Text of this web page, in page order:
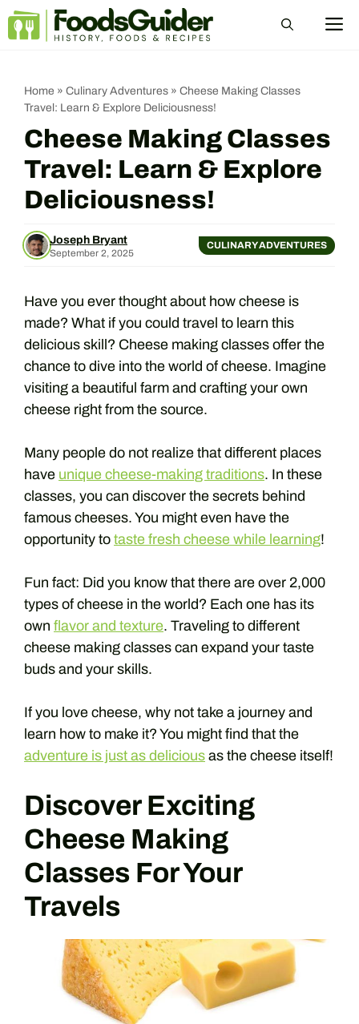
Skip
Home » Culinary Adventures » Cheese Making Classes
Travel: Learn & Explore Deliciousness!
Cheese Making Classes
Travel: Learn & Explore
Deliciousness!
Joseph Bryant
September 2, 2025
CULINARY ADVENTURES
Have you ever thought about how cheese is
made? What if you could travel to learn this
delicious skill? Cheese making classes offer the
chance to dive into the world of cheese. Imagine
visiting a beautiful farm and crafting your own
cheese right from the source.
Many people do not realize that different places
have unique cheese-making traditions. In these
classes, you can discover the secrets behind
famous cheeses. You might even have the
opportunity to taste fresh cheese while learning!
Fun fact: Did you know that there are over 2,000
types of cheese in the world? Each one has its
own flavor and texture. Traveling to different
cheese making classes can expand your taste
buds and your skills.
If you love cheese, why not take a journey and
learn how to make it? You might find that the
adventure is just as delicious as the cheese itself!
Discover Exciting
Cheese Making
Classes For Your
Travels